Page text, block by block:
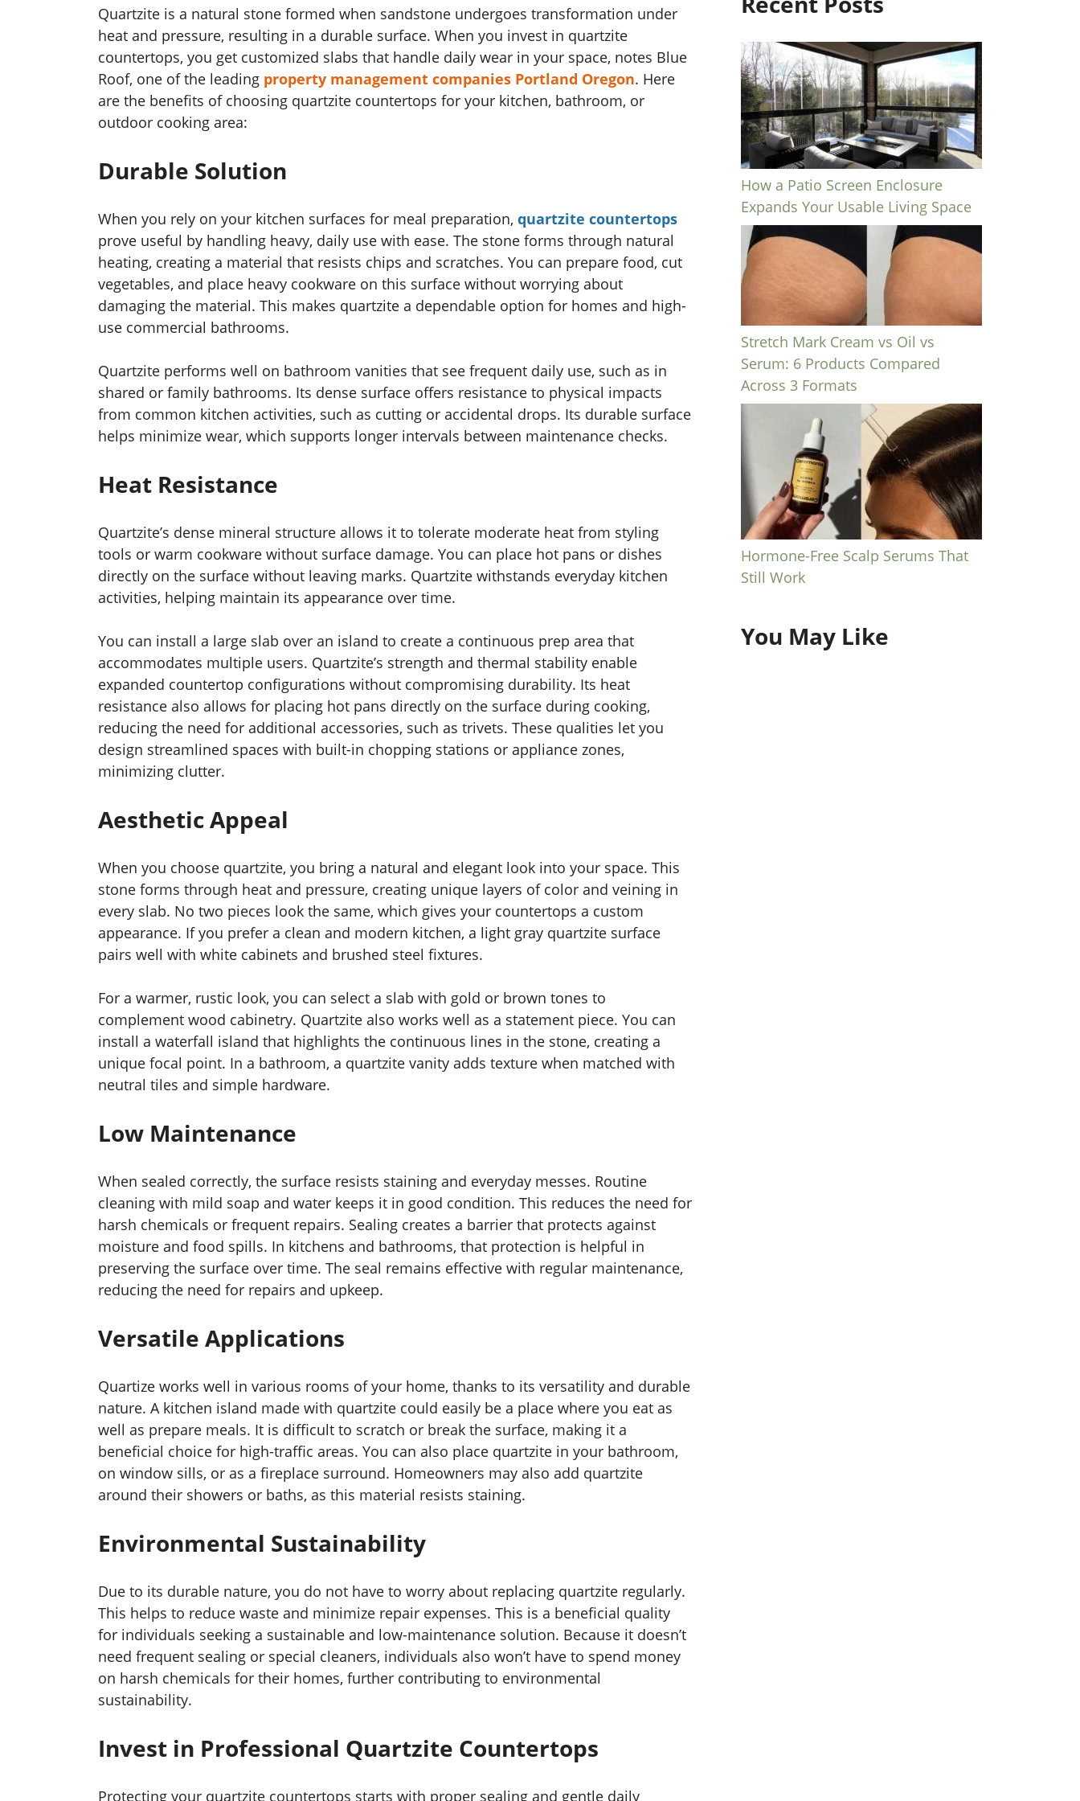
Quartzite is a natural stone formed when sandstone undergoes transformation under
heat and pressure, resulting in a durable surface. When you invest in quartzite
countertops, you get customized slabs that handle daily wear in your space, notes Blue
Roof, one of the leading property management companies Portland Oregon. Here
are the benefits of choosing quartzite countertops for your kitchen, bathroom, or
outdoor cooking area:
Durable Solution
When you rely on your kitchen surfaces for meal preparation, quartzite countertops
prove useful by handling heavy, daily use with ease. The stone forms through natural
heating, creating a material that resists chips and scratches. You can prepare food, cut
vegetables, and place heavy cookware on this surface without worrying about
damaging the material. This makes quartzite a dependable option for homes and high-
use commercial bathrooms.
Quartzite performs well on bathroom vanities that see frequent daily use, such as in
shared or family bathrooms. Its dense surface offers resistance to physical impacts
from common kitchen activities, such as cutting or accidental drops. Its durable surface
helps minimize wear, which supports longer intervals between maintenance checks.
Heat Resistance
Quartzite’s dense mineral structure allows it to tolerate moderate heat from styling
tools or warm cookware without surface damage. You can place hot pans or dishes
directly on the surface without leaving marks. Quartzite withstands everyday kitchen
activities, helping maintain its appearance over time.
You can install a large slab over an island to create a continuous prep area that
accommodates multiple users. Quartzite’s strength and thermal stability enable
expanded countertop configurations without compromising durability. Its heat
resistance also allows for placing hot pans directly on the surface during cooking,
reducing the need for additional accessories, such as trivets. These qualities let you
design streamlined spaces with built-in chopping stations or appliance zones,
minimizing clutter.
Aesthetic Appeal
When you choose quartzite, you bring a natural and elegant look into your space. This
stone forms through heat and pressure, creating unique layers of color and veining in
every slab. No two pieces look the same, which gives your countertops a custom
appearance. If you prefer a clean and modern kitchen, a light gray quartzite surface
pairs well with white cabinets and brushed steel fixtures.
For a warmer, rustic look, you can select a slab with gold or brown tones to
complement wood cabinetry. Quartzite also works well as a statement piece. You can
install a waterfall island that highlights the continuous lines in the stone, creating a
unique focal point. In a bathroom, a quartzite vanity adds texture when matched with
neutral tiles and simple hardware.
Low Maintenance
When sealed correctly, the surface resists staining and everyday messes. Routine
cleaning with mild soap and water keeps it in good condition. This reduces the need for
harsh chemicals or frequent repairs. Sealing creates a barrier that protects against
moisture and food spills. In kitchens and bathrooms, that protection is helpful in
preserving the surface over time. The seal remains effective with regular maintenance,
reducing the need for repairs and upkeep.
Versatile Applications
Quartize works well in various rooms of your home, thanks to its versatility and durable
nature. A kitchen island made with quartzite could easily be a place where you eat as
well as prepare meals. It is difficult to scratch or break the surface, making it a
beneficial choice for high-traffic areas. You can also place quartzite in your bathroom,
on window sills, or as a fireplace surround. Homeowners may also add quartzite
around their showers or baths, as this material resists staining.
Environmental Sustainability
Due to its durable nature, you do not have to worry about replacing quartzite regularly.
This helps to reduce waste and minimize repair expenses. This is a beneficial quality
for individuals seeking a sustainable and low-maintenance solution. Because it doesn’t
need frequent sealing or special cleaners, individuals also won’t have to spend money
on harsh chemicals for their homes, further contributing to environmental
sustainability.
Invest in Professional Quartzite Countertops
Protecting your quartzite countertops starts with proper sealing and gentle daily
How a Patio Screen Enclosure
Expands Your Usable Living Space
Stretch Mark Cream vs Oil vs
Serum: 6 Products Compared
Across 3 Formats
Hormone-Free Scalp Serums That
Still Work
You May Like